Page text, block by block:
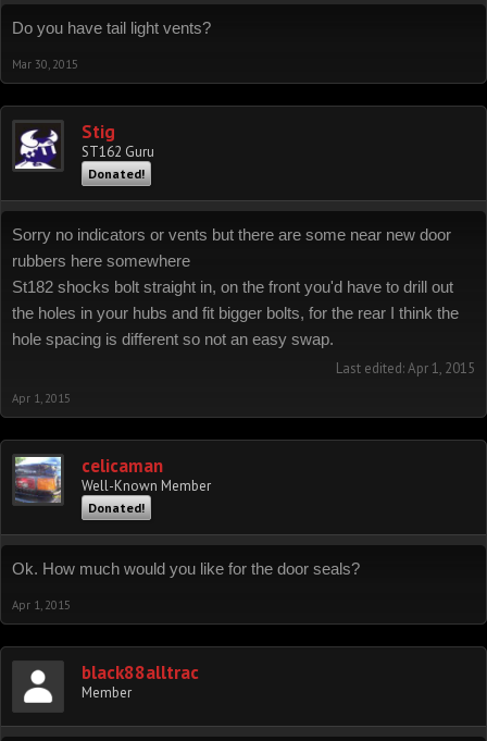
Do you have tail light vents?
Mar 30, 2015
Stig
ST162 Guru
Donated!
Sorry no indicators or vents but there are some near new door
rubbers here somewhere
St182 shocks bolt straight in, on the front you'd have to drill out
the holes in your hubs and fit bigger bolts, for the rear I think the
hole spacing is different so not an easy swap.
Last edited:Apr 1, 2015
Apr 1, 2015
celicaman
Well-Known Member
Donated!
Ok. How much would you like for the door seals?
Apr 1, 2015
black88alltrac
Member